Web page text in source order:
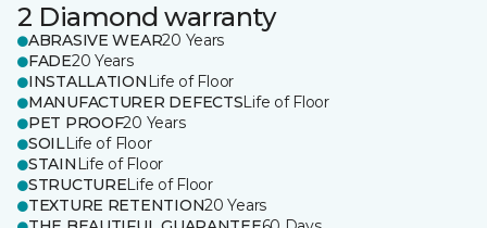
2 Diamond warranty
ABRASIVE WEAR20 Years
FADE20 Years
INSTALLATION Life of Floor
MANUFACTURER DEFECTSLife of Floor
PET PROOF20 Years
SOILLife of Floor
STAIN Life of Floor
STRUCTURELife of Floor
TEXTURE RETENTION20 Years